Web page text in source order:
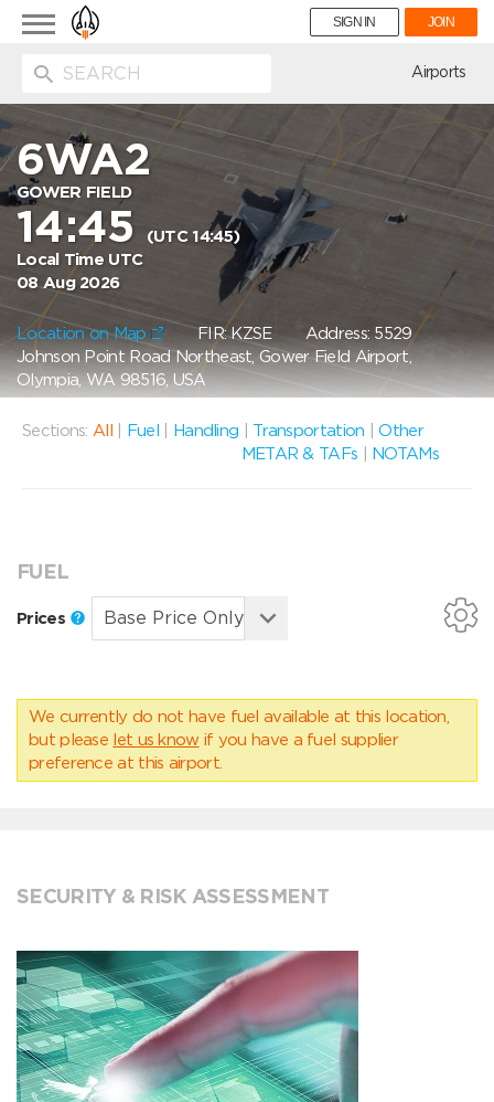
Toggle
navigation
SIGN IN JOIN
Airports
6WA2
GOWER FIELD
14:45
(UTC 14:45)
Local Time UTC
08 Aug 2026
Location on Map FIR: KZSE Address: 5529
Johnson Point Road Northeast, Gower Field Airport,
Olympia, WA 98516, USA
Sections: All Fuel Handling Transportation |Other
METAR & TAFs
NOTAMs
FUEL
Prices
We currently do not have fuel available at this location,
but please let us know if you have a fuel supplier
preference at this airport.
SECURITY & RISK ASSESSMENT